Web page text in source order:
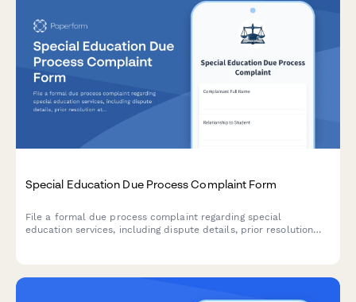
Special Education Due Process Complaint Form
File a formal due process complaint regarding special
education services, including dispute details, prior resolution